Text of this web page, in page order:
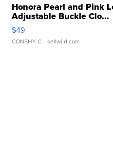
Honora Pearl and Pink
Adjustable Buckle Clo...
$49
CONSHY C. | sellwild.com